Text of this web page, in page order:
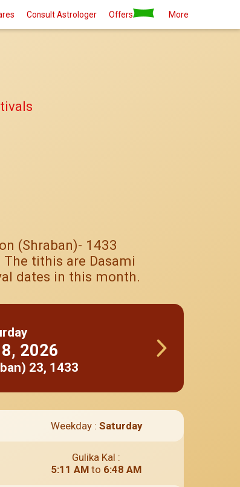
Consult Astrologer Offers More
(Shraban)- 1433
tithis are Dasami
dates in this month.
8, 2026
23, 1433
Weekday : Saturday
Gulika Kal :
5:11 AM to 6:48 AM